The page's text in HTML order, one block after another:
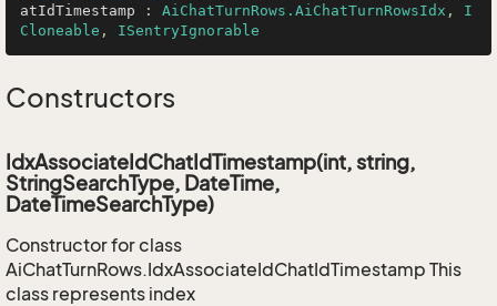
atIdTimestamp : AiChatTurnRows.AiChatTurnRowsIdx , I
Cloneable , ISentryIgnorable
Constructors
IdxAssociateIdChatIdTimestamp(int, string,
StringSearchType, DateTime,
DateTimeSearchType)
Constructor for class
AiChatTurnRows.IdxAssociateIdChatIdTimestamp This
class represents index